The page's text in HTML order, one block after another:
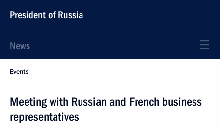
President of Russia
News
Events
Meeting with Russian and French business
representatives